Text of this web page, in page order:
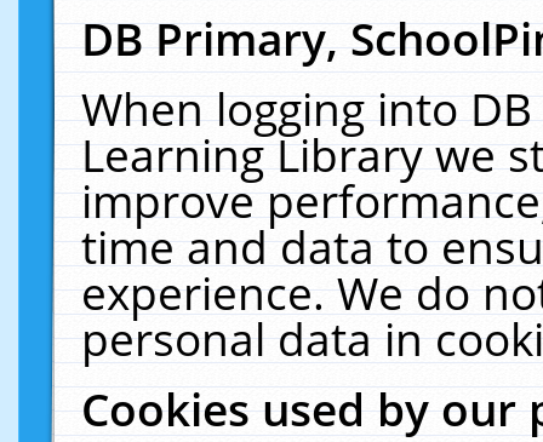
DB Primary,
When logging into
Learning Library we
improve
time and data to
experience. We do
personal data in
Cookies used by our